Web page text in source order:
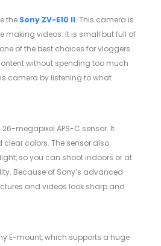
the Sony ZV-E10 II. This camera is
making videos. It is small but full of
of the best choices for vloggers
without spending too much
camera by listening to what
26-megapixel APS-C sensor. It
colors. The sensor also
so you can shoot indoors or at
Because of Sony’s advanced
and videos look sharp and
E-mount, which supports a huge